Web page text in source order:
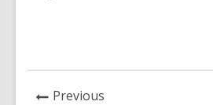
Previous